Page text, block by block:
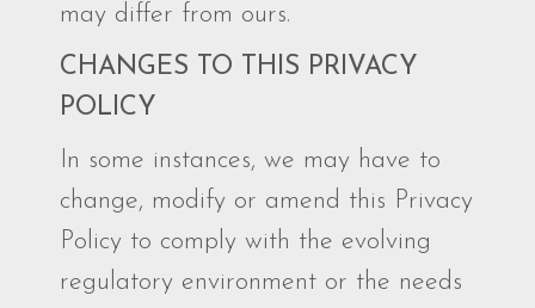
may differ from ours.
CHANGES TO THIS PRIVACY
POLICY
In some instances, we may have to
change, modify or amend this Privacy
Policy to comply with the evolving
regulatory environment or the needs